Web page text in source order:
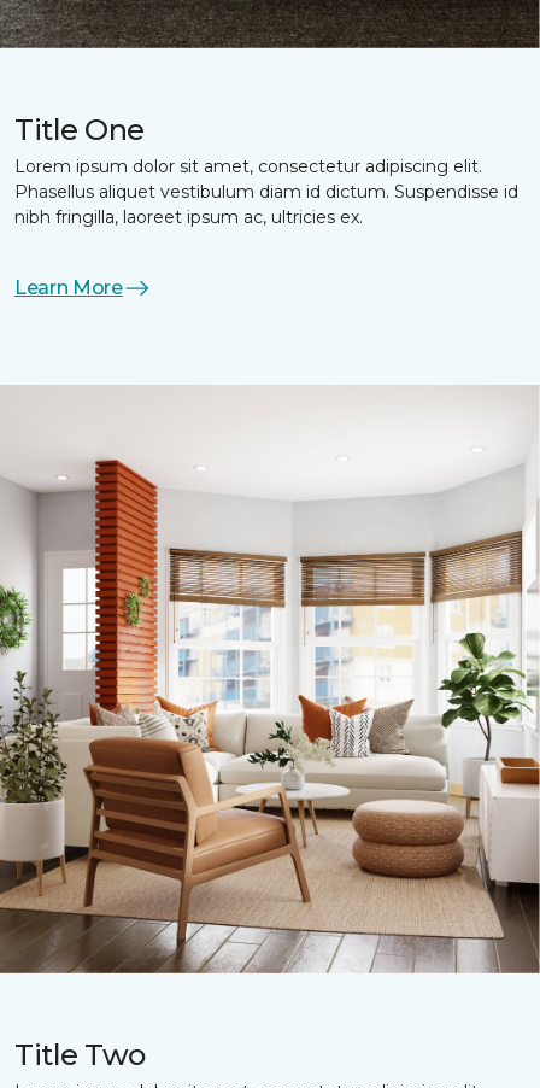
Title One
Lorem ipsum dolor sit amet, consectetur adipiscing elit.
Phasellus aliquet vestibulum diam id dictum. Suspendisse id
nibh fringilla, laoreet ipsum ac, ultricies ex.
Learn More
Title Two